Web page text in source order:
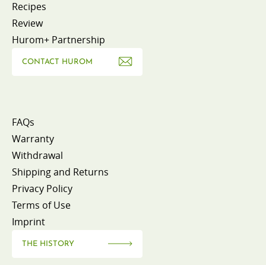
Recipes
Review
Hurom+ Partnership
CONTACT HUROM
FAQs
Warranty
Withdrawal
Shipping and Returns
Privacy Policy
Terms of Use
Imprint
THE HISTORY